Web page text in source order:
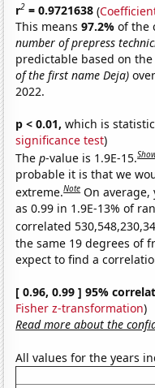
r2 = 0.9721638 (
This means97.2%of the
number of prepress
predictable based on
of the first name Deja)
2022.
p < 0.01, which is
significance test)
Thep-value is 1.9E-15.
probable it is that we
extreme.Note On
as 0.99 in 1.9E-13% of
correlated
the same 19 degrees of
expect to find a
[ 0.96, 0.99 ] 95%
Fisher z-transformation)
Read more about the
All values for the years